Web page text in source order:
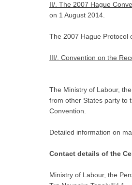
II/. The 2007 Hague
on 1 August 2014.
The 2007 Hague Protocol
III/. Convention on the
The Ministry of Labour,
from other States party to
Convention.
Detailed information on
Contact details of the
Ministry of Labour, the